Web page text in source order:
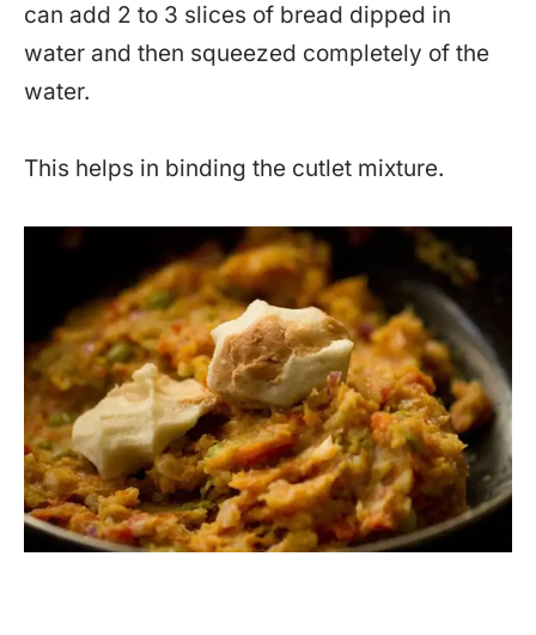
can add 2 to 3 slices of bread dipped in
water and then squeezed completely of the
water.
This helps in binding the cutlet mixture.